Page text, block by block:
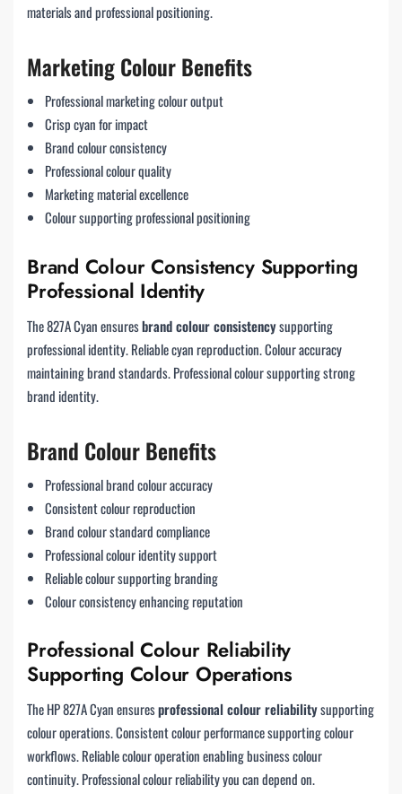
materials and professional positioning.
Marketing Colour Benefits
Professional marketing colour output
Crisp cyan for impact
Brand colour consistency
Professional colour quality
Marketing material excellence
Colour supporting professional positioning
Brand Colour Consistency Supporting
Professional Identity
The 827A Cyan ensuresbrand colour consistencysupporting
professional identity. Reliable cyan reproduction. Colour accuracy
maintaining brand standards. Professional colour supporting strong
brand identity.
Brand Colour Benefits
Professional brand colour accuracy
Consistent colour reproduction
Brand colour standard compliance
Professional colour identity support
Reliable colour supporting branding
Colour consistency enhancing reputation
Professional Colour Reliability
Supporting Colour Operations
The HP 827A Cyan ensuresprofessional colour reliabilitysupporting
colour operations. Consistent colour performance supporting colour
workflows. Reliable colour operation enabling business colour
continuity. Professional colour reliability you can depend on.